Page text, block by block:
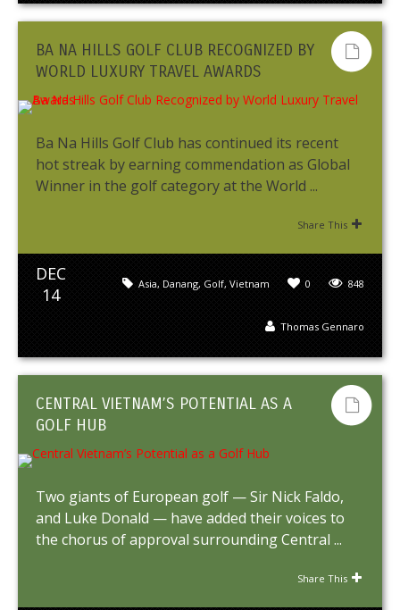
BA NA HILLS GOLF CLUB RECOGNIZED BY
WORLD LUXURY TRAVEL AWARDS
Ba Na Hills Golf Club has continued its recent
hot streak by earning commendation as Global
Winner in the golf category at the World ...
Share This
DEC
14
848
0
Asia, Danang, Golf, Vietnam
Thomas Gennaro
CENTRAL VIETNAM’S POTENTIAL AS A
GOLF HUB
Two giants of European golf — Sir Nick Faldo,
and Luke Donald — have added their voices to
the chorus of approval surrounding Central ...
Share This